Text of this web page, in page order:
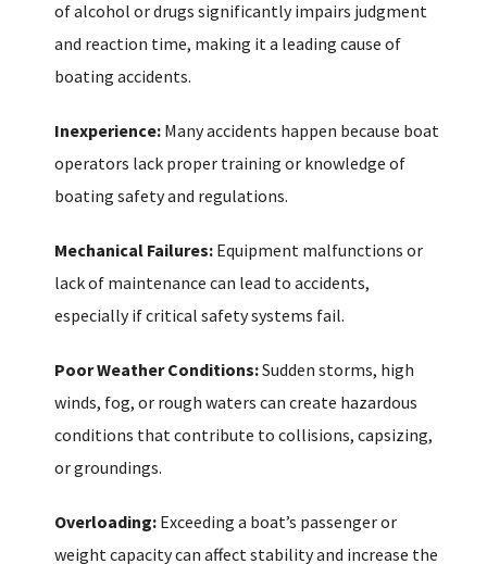
of alcohol or drugs significantly impairs judgment
and reaction time, making it a leading cause of
boating accidents.
Inexperience: Many accidents happen because boat
operators lack proper training or knowledge of
boating safety and regulations.
Mechanical Failures: Equipment malfunctions or
lack of maintenance can lead to accidents,
especially if critical safety systems fail.
Poor Weather Conditions:Sudden storms, high
winds, fog, or rough waters can create hazardous
conditions that contribute to collisions, capsizing,
or groundings.
Overloading: Exceeding a boat’s passenger or
weight capacity can affect stability and increase the